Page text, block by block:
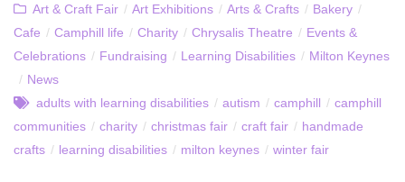
Art & Craft Fair / Art Exhibitions / Arts & Crafts / Bakery /
Cafe / Camphill life / Charity / Chrysalis Theatre / Events &
Celebrations / Fundraising / Learning Disabilities / Milton Keynes
/ News
adults with learning disabilities / autism / camphill / camphill
communities / charity / christmas fair / craft fair / handmade
crafts / learning disabilities / milton keynes / winter fair